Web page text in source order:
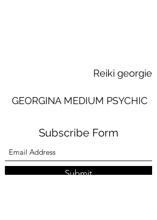
Reiki georgie
GEORGINA MEDIUM PSYCHIC
Subscribe Form
Submit